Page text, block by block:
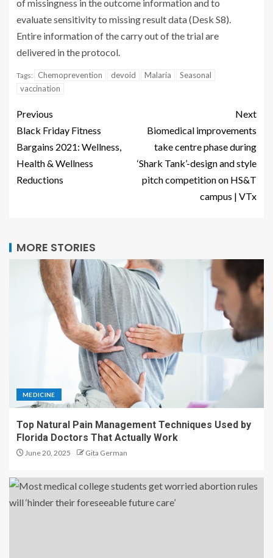
of missingness in the outcome information and to
evaluate sensitivity to missing result data (Desk S8).
Entire information of the carry out of the trial are
delivered in the protocol.
Tags: Chemoprevention devoid Malaria
Seasonal
vaccination
Previous
Black Friday Fitness
Bargains 2021: Wellness,
Health & Wellness
Reductions
Next
Biomedical improvements
take centre phase during
‘Shark Tank’-design and style
pitch competition on HS&T
campus | VTx
MORE STORIES
MEDICINE
Top Natural Pain Management Techniques Used by
Florida Doctors That Actually Work
June 20, 2025 Gita German